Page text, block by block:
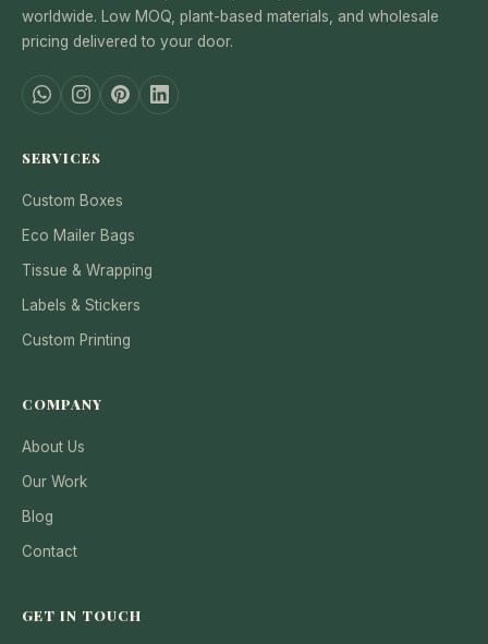
worldwide. Low MOQ, plant-based materials, and wholesale
pricing delivered to your door.
SERVICES
Custom Boxes
Eco Mailer Bags
Tissue & Wrapping
Labels & Stickers
Custom Printing
COMPANY
About Us
Our Work
Blog
Contact
GET IN TOUCH